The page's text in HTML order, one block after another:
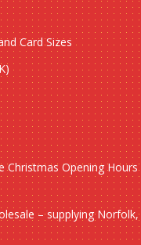
Card Sizes
Christmas Opening Hours
– supplying